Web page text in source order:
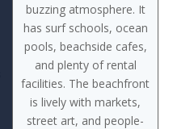
buzzing atmosphere. It
has surf schools, ocean
pools, beachside cafes,
and plenty of rental
facilities. The beachfront
is lively with markets,
street art, and people-